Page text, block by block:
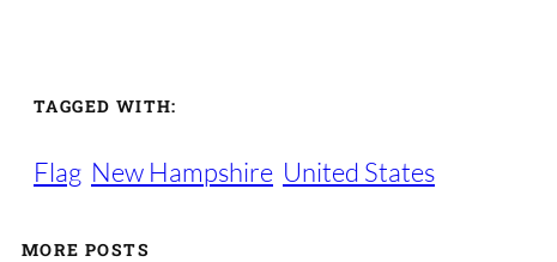
TAGGED WITH:
Flag New Hampshire United States
MORE POSTS